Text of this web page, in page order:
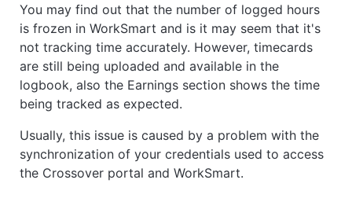
You may find out that the number of logged hours
is frozen in WorkSmart and is it may seem that it's
not tracking time accurately. However, timecards
are still being uploaded and available in the
logbook, also the Earnings section shows the time
being tracked as expected.
Usually, this issue is caused by a problem with the
synchronization of your credentials used to access
the Crossover portal and WorkSmart.